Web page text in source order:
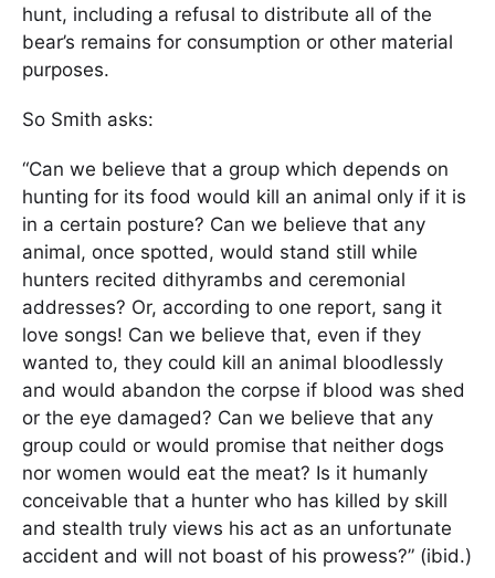
hunt, including a refusal to distribute all of the
bear’s remains for consumption or other material
purposes.
So Smith asks:
“Can we believe that a group which depends on
hunting for its food would kill an animal only if it is
in a certain posture? Can we believe that any
animal, once spotted, would stand still while
hunters recited dithyrambs and ceremonial
addresses? Or, according to one report, sang it
love songs! Can we believe that, even if they
wanted to, they could kill an animal bloodlessly
and would abandon the corpse if blood was shed
or the eye damaged? Can we believe that any
group could or would promise that neither dogs
nor women would eat the meat? Is it humanly
conceivable that a hunter who has killed by skill
and stealth truly views his act as an unfortunate
accident and will not boast of his prowess?” (ibid.)